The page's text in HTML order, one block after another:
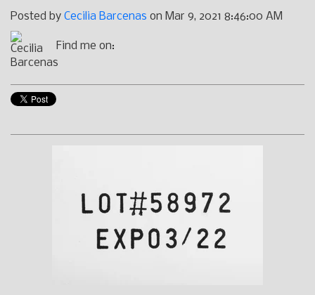
Posted by Cecilia Barcenas on Mar 9, 2021 8:46:00 AM
Find me on: